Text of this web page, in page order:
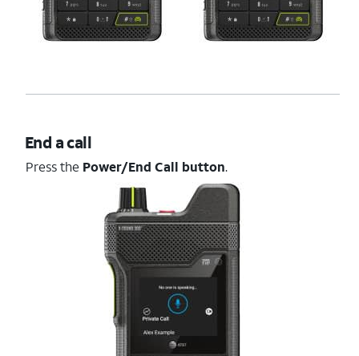
End a call
Press the Power/End Call button.